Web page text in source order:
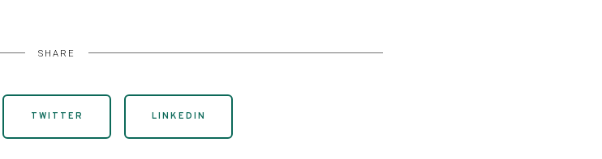
SHARE
TWITTER LINKEDIN